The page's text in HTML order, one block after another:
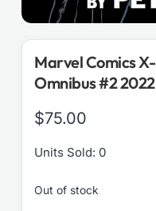
Marvel Comics
Omnibus #2 2022
$75.00
Units Sold: 0
Out of stock